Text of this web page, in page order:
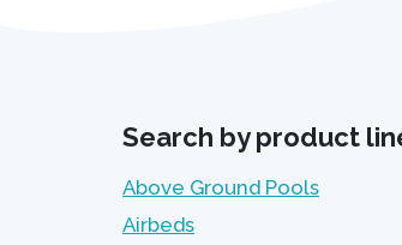
Search by product
Above Ground Pools
Airbeds